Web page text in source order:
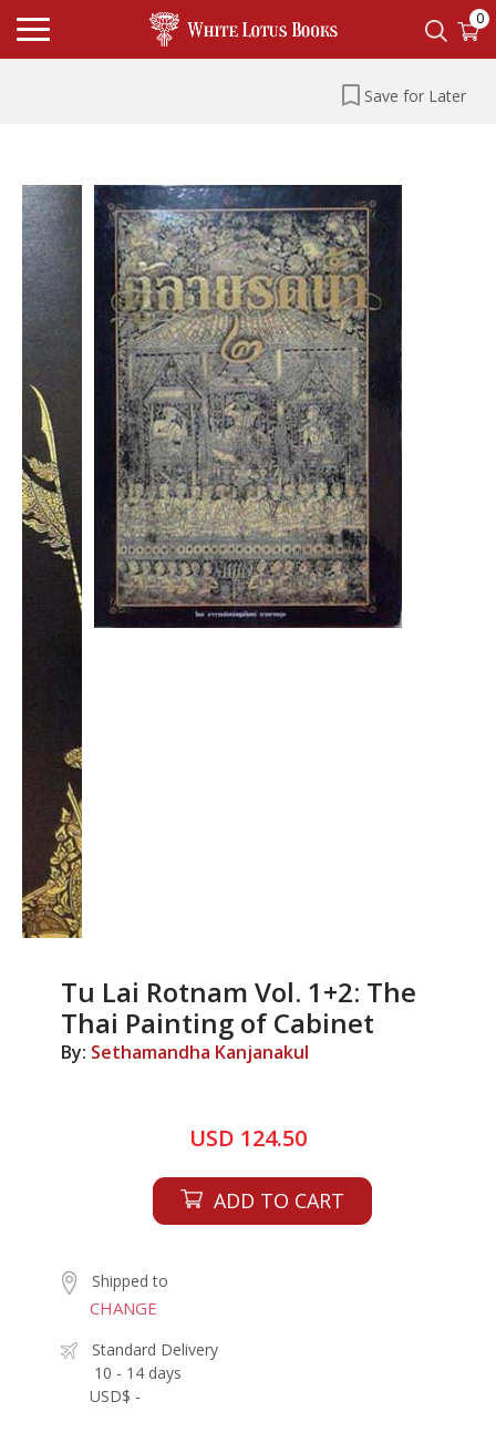
0
Save for Later
Tu Lai Rotnam Vol. 1+2: The
Thai Painting of Cabinet
By: Sethamandha Kanjanakul
USD 124.50
ADD TO CART
Shipped to
CHANGE
Standard Delivery
10 - 14 days
USD$ -